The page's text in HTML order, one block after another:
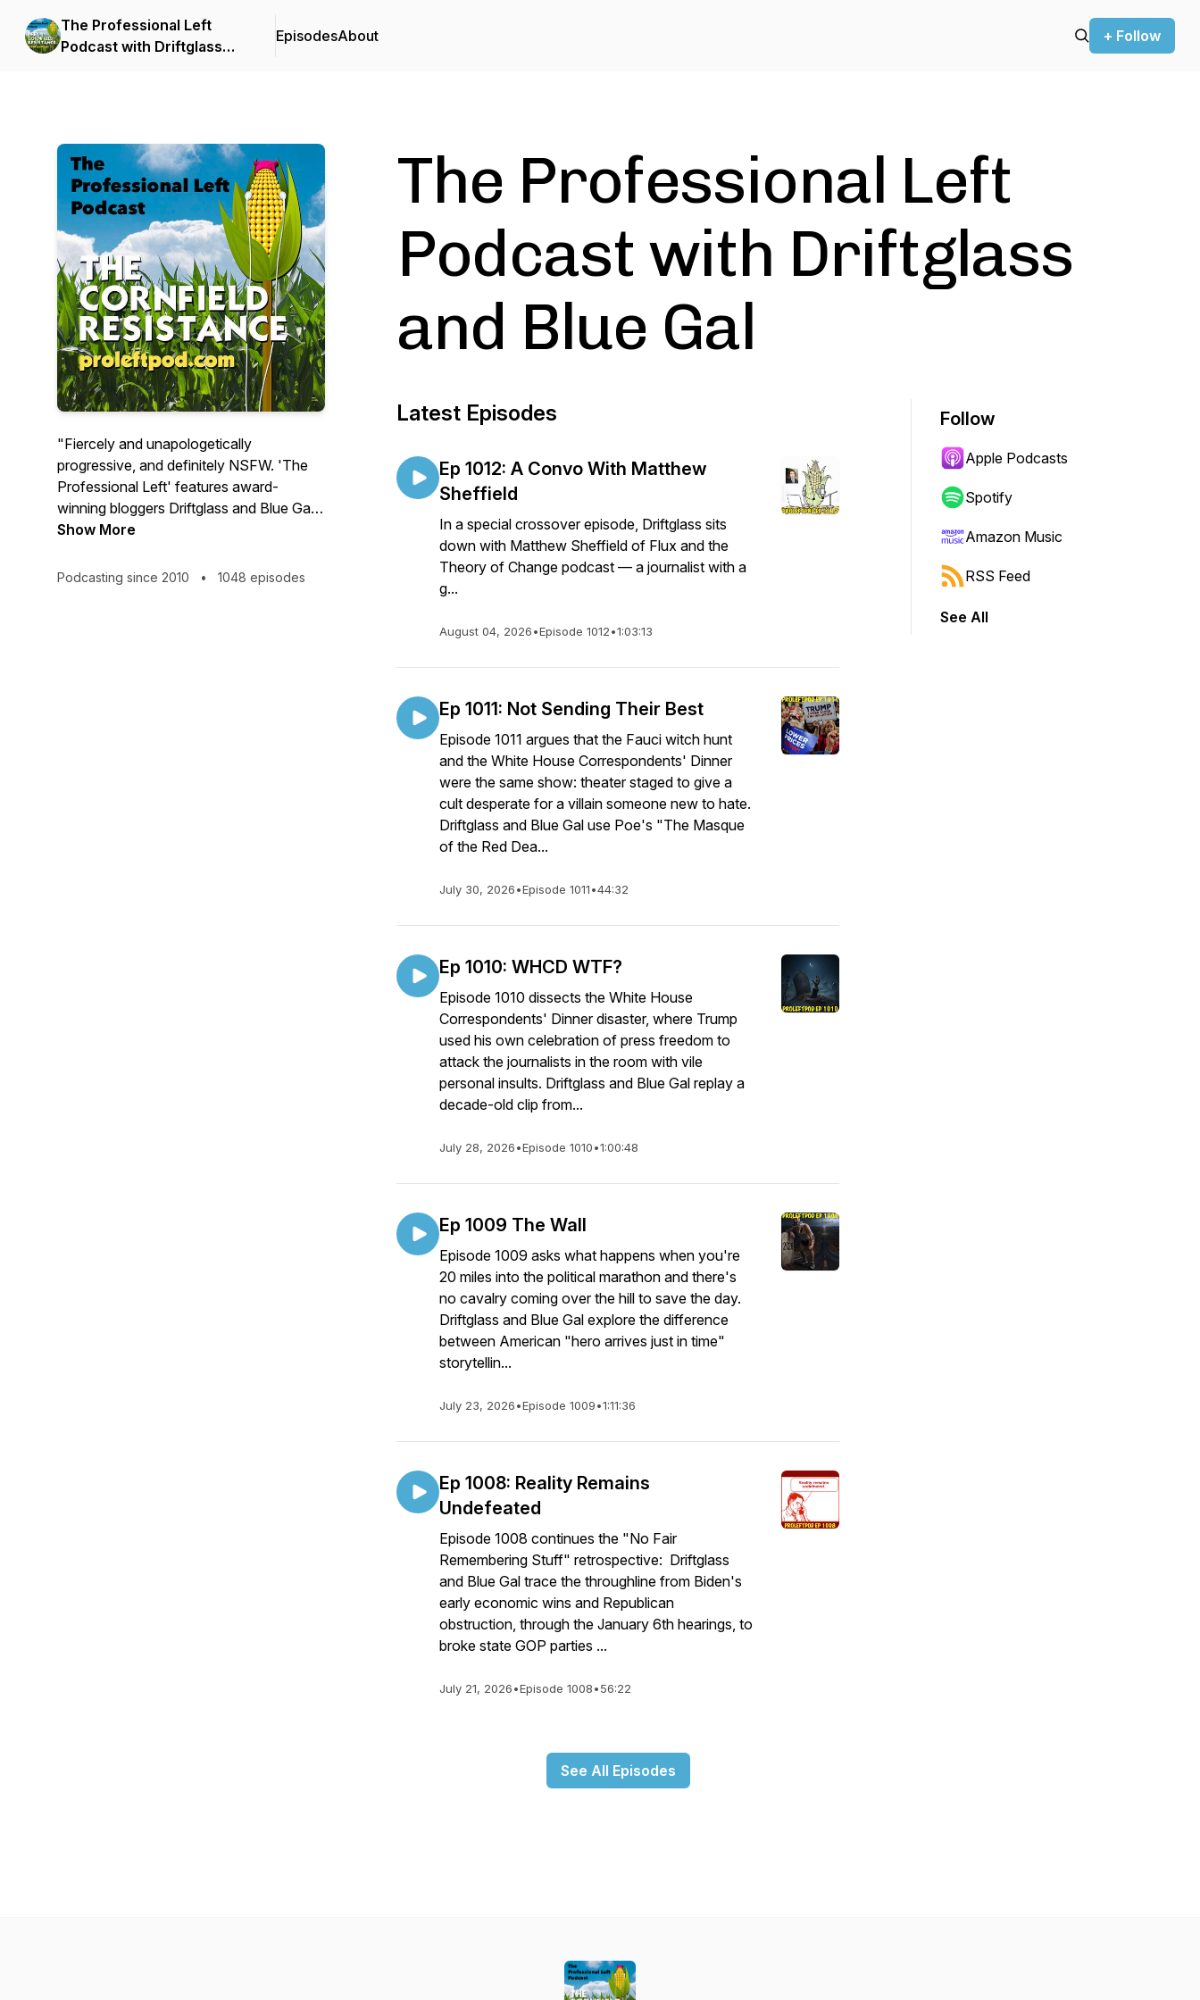
The Professional Left
Podcast with Driftglass
EpisodesAbout + Follow
"Fiercely and unapologetically
progressive, and definitely NSFW. 'The
Professional Left' features award-
winning bloggers Driftglass and Blue Gal
as they skewer right-wing absurdities and
mouths with razor-sharp wit and zero
Show More
Podcasting since 2010 • 1048 episodes
The Professional Left
Podcast with Driftglass
and Blue Gal
Latest Episodes
Ep 1012: A Convo With Matthew
Sheffield
In a special crossover episode, Driftglass sits
down with Matthew Sheffield of Flux and the
Theory of Change podcast — a journalist with a
g...
August 04, 2026•Episode 1012•1:03:13
Ep 1011: Not Sending Their Best
Episode 1011 argues that the Fauci witch hunt
and the White House Correspondents' Dinner
were the same show: theater staged to give a
cult desperate for a villain someone new to hate.
Driftglass and Blue Gal use Poe's "The Masque
of the Red Dea...
July 30, 2026•Episode 1011•44:32
Ep 1010: WHCD WTF?
Episode 1010 dissects the White House
Correspondents' Dinner disaster, where Trump
used his own celebration of press freedom to
attack the journalists in the room with vile
personal insults. Driftglass and Blue Gal replay a
decade-old clip from...
July 28, 2026•Episode 1010•1:00:48
Ep 1009 The Wall
Episode 1009 asks what happens when you're
20 miles into the political marathon and there's
no cavalry coming over the hill to save the day.
Driftglass and Blue Gal explore the difference
between American "hero arrives just in time"
storytellin...
July 23, 2026•Episode 1009•1:11:36
Ep 1008: Reality Remains
Undefeated
Episode 1008 continues the "No Fair
Remembering Stuff" retrospective: Driftglass
and Blue Gal trace the throughline from Biden's
early economic wins and Republican
obstruction, through the January 6th hearings, to
broke state GOP parties ...
July 21, 2026•Episode 1008•56:22
See All Episodes
Follow
Apple Podcasts
Spotify
Amazon Music
RSS Feed
See All